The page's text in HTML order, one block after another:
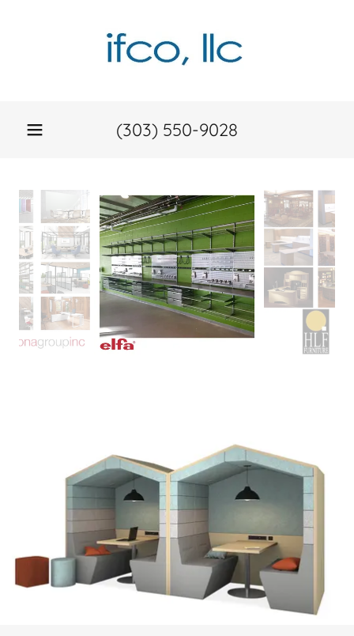
(303) 550-9028